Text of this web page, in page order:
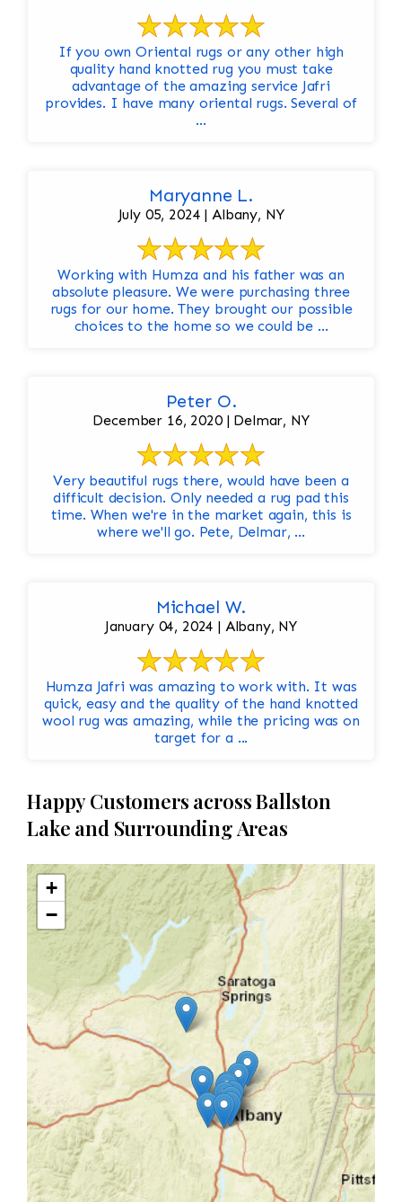
If you own Oriental rugs or any other high
quality hand knotted rug you must take
advantage of the amazing service Jafri
provides. I have many oriental rugs. Several of
...
Maryanne L.
July 05, 2024 | Albany, NY
Working with Humza and his father was an
absolute pleasure. We were purchasing three
rugs for our home. They brought our possible
choices to the home so we could be ...
Peter O.
December 16, 2020 | Delmar, NY
Very beautiful rugs there, would have been a
difficult decision. Only needed a rug pad this
time. When we're in the market again, this is
where we'll go. Pete, Delmar, ...
Michael W.
January 04, 2024 | Albany, NY
Humza Jafri was amazing to work with. It was
quick, easy and the quality of the hand knotted
wool rug was amazing, while the pricing was on
target for a ...
Happy Customers across Ballston
Lake and Surrounding Areas
+
−